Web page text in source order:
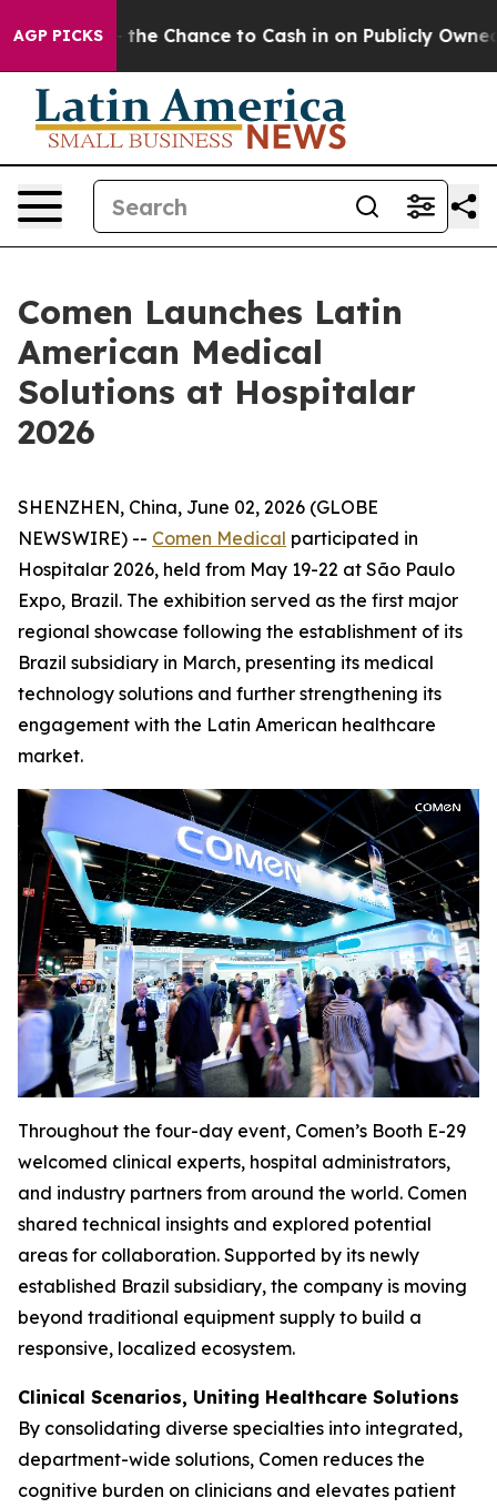
AGP PICKS
— the Chance to Cash in on Publicly Owned oil
Comen Launches Latin
American Medical
Solutions at Hospitalar
2026
SHENZHEN, China, June 02, 2026 (GLOBE
NEWSWIRE) -- Comen Medical participated in
Hospitalar 2026, held from May 19-22 at São Paulo
Expo, Brazil. The exhibition served as the first major
regional showcase following the establishment of its
Brazil subsidiary in March, presenting its medical
technology solutions and further strengthening its
engagement with the Latin American healthcare
market.
Throughout the four-day event, Comen’s Booth E-29
welcomed clinical experts, hospital administrators,
and industry partners from around the world. Comen
shared technical insights and explored potential
areas for collaboration. Supported by its newly
established Brazil subsidiary, the company is moving
beyond traditional equipment supply to build a
responsive, localized ecosystem.
Clinical Scenarios, Uniting Healthcare Solutions
By consolidating diverse specialties into integrated,
department-wide solutions, Comen reduces the
cognitive burden on clinicians and elevates patient